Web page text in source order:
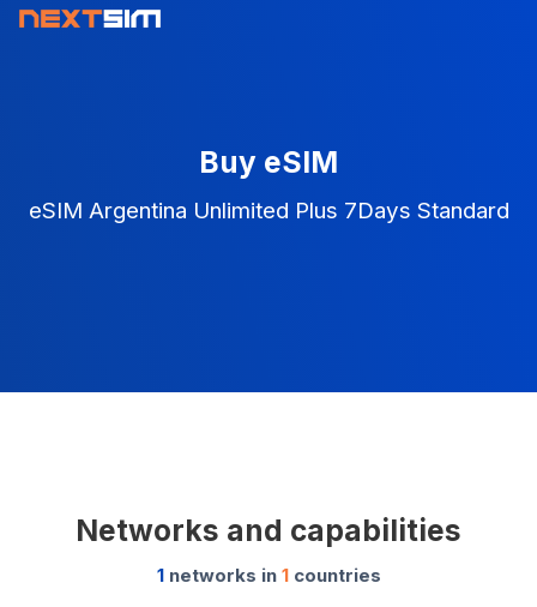
Buy eSIM
eSIM Argentina Unlimited Plus 7Days Standard
Networks and capabilities
1networks in 1countries